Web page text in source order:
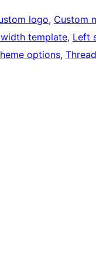
logo, Custom
width template, Left
options,